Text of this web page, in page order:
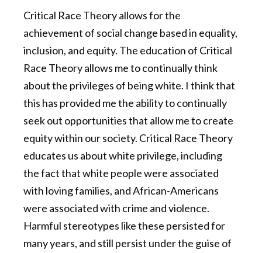
Critical Race Theory allows for the
achievement of social change based in equality,
inclusion, and equity. The education of Critical
Race Theory allows me to continually think
about the privileges of being white. I think that
this has provided me the ability to continually
seek out opportunities that allow me to create
equity within our society. Critical Race Theory
educates us about white privilege, including
the fact that white people were associated
with loving families, and African-Americans
were associated with crime and violence.
Harmful stereotypes like these persisted for
many years, and still persist under the guise of